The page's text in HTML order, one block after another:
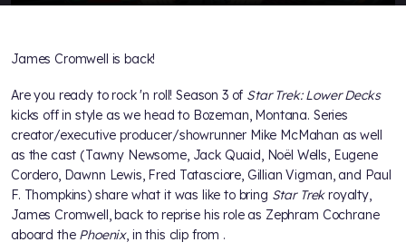
James Cromwell is back!
Are you ready to rock 'n roll! Season 3 of Star Trek: Lower Decks
kicks off in style as we head to Bozeman, Montana. Series
creator/executive producer/showrunner Mike McMahan as well
as the cast (Tawny Newsome, Jack Quaid, Noël Wells, Eugene
Cordero, Dawnn Lewis, Fred Tatasciore, Gillian Vigman, and Paul
F. Thompkins) share what it was like to bring Star Trekroyalty,
James Cromwell, back to reprise his role as Zephram Cochrane
aboard the Phoenix, in this clip from .